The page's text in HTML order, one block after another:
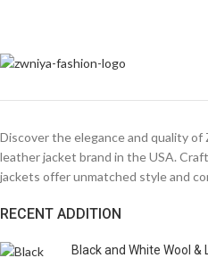
Discover the elegance and quality
leather jacket brand in the USA.
jackets offer unmatched style and
RECENT ADDITION
Black and White Wool